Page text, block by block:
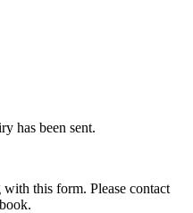
has been sent.
this form. Please contact